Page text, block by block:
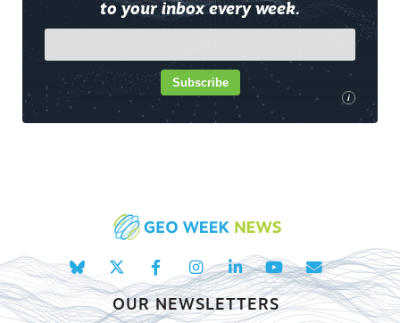
to your inbox every week.
i
Subscribe
OUR NEWSLETTERS